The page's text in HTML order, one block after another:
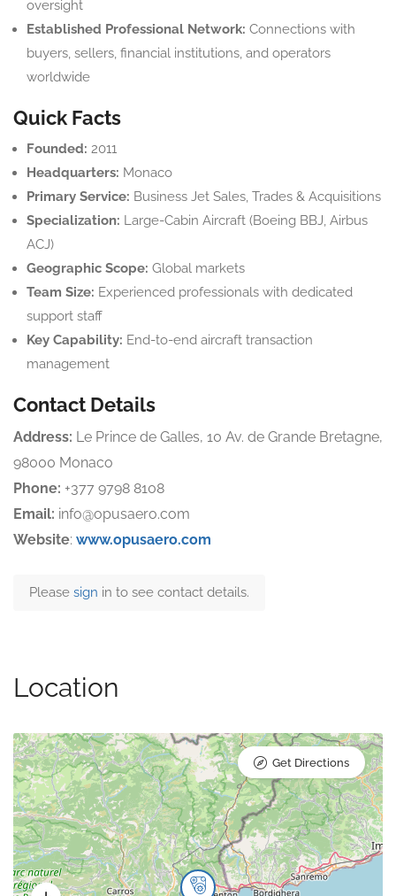
oversight
Established Professional Network: Connections with
buyers, sellers, financial institutions, and operators
worldwide
Quick Facts
Founded: 2011
Headquarters: Monaco
Primary Service: Business Jet Sales, Trades & Acquisitions
Specialization: Large-Cabin Aircraft (Boeing BBJ, Airbus
ACJ)
Geographic Scope: Global markets
Team Size: Experienced professionals with dedicated
support staff
Key Capability: End-to-end aircraft transaction
management
Contact Details
Address: Le Prince de Galles, 10 Av. de Grande Bretagne,
98000 Monaco
Phone: +377 9798 8108
Email: info@opusaero.com
Website: www.opusaero.com
Please sign in to see contact details.
Location
Get Directions